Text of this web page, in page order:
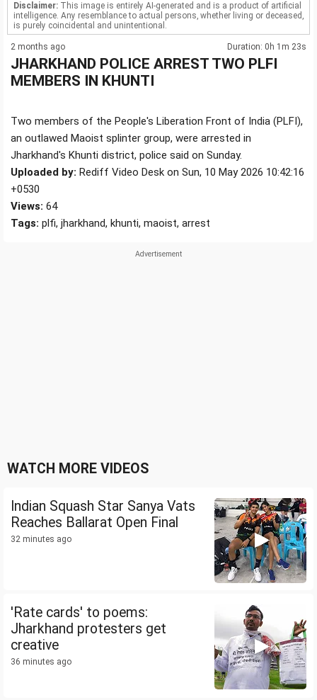
Disclaimer: This image is entirely AI-generated and is a product of artificial
intelligence. Any resemblance to actual persons, whether living or deceased,
is purely coincidental and unintentional.
2 months ago Duration: 0h 1m 23s
JHARKHAND POLICE ARREST TWO PLFI
MEMBERS IN KHUNTI
Two members of the People's Liberation Front of India (PLFI),
an outlawed Maoist splinter group, were arrested in
Jharkhand's Khunti district, police said on Sunday.
Uploaded by: Rediff Video Desk on Sun, 10 May 2026 10:42:16
+0530
Views: 64
Tags: plfi, jharkhand, khunti, maoist, arrest
WATCH MORE VIDEOS
Indian Squash Star Sanya Vats
Reaches Ballarat Open Final
32 minutes ago
'Rate cards' to poems:
Jharkhand protesters get
creative
36 minutes ago